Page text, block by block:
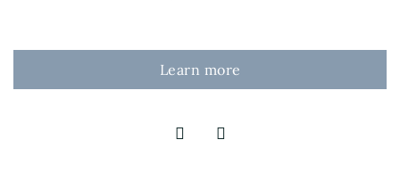
Learn more